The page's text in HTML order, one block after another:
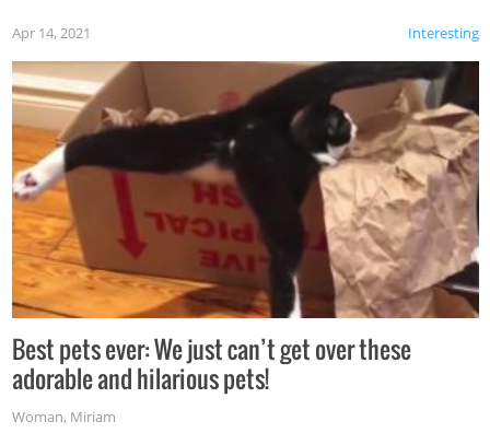
Interesting
Apr 14, 2021
Best pets ever: We just can’t get over these
adorable and hilarious pets!
Woman, Miriam